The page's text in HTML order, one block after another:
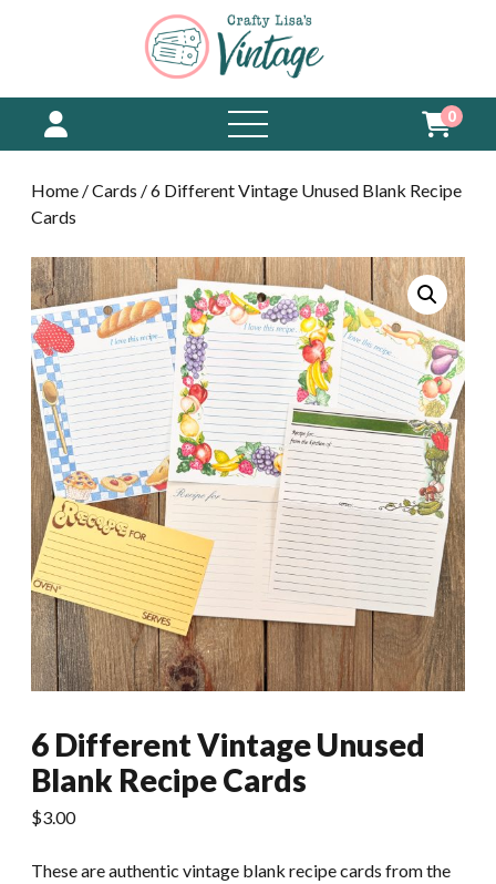
open
menu
0
Home /Cards / 6 Different Vintage Unused Blank Recipe
Cards
6 Different Vintage Unused
Blank Recipe Cards
$3.00
These are authentic vintage blank recipe cards from the